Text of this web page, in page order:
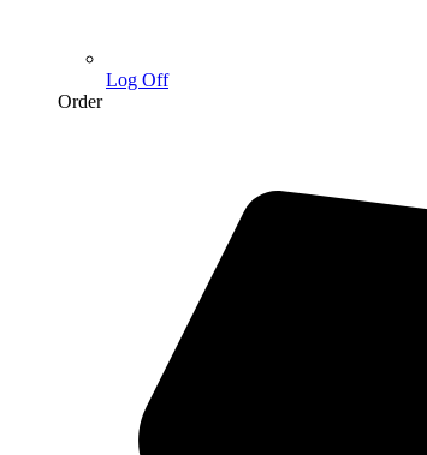
Log Off
Order